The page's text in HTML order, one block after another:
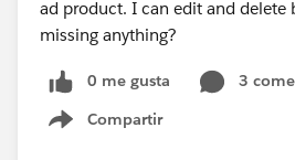
ad product. I can edit and delete
missing anything?
0 me gusta
3
Compartir
Show menu